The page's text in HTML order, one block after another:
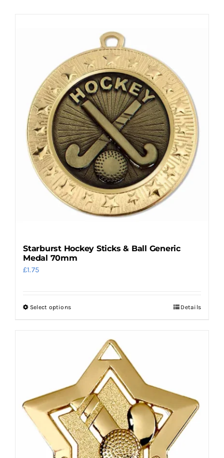
Starburst Hockey Sticks & Ball Generic
Medal 70mm
£1.75
Select optionsThis
multiple
variants.
The
options
may
be
chosen
on
Details